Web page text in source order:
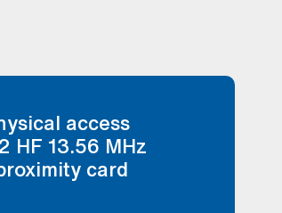
access
HF 13.56 MHz
card